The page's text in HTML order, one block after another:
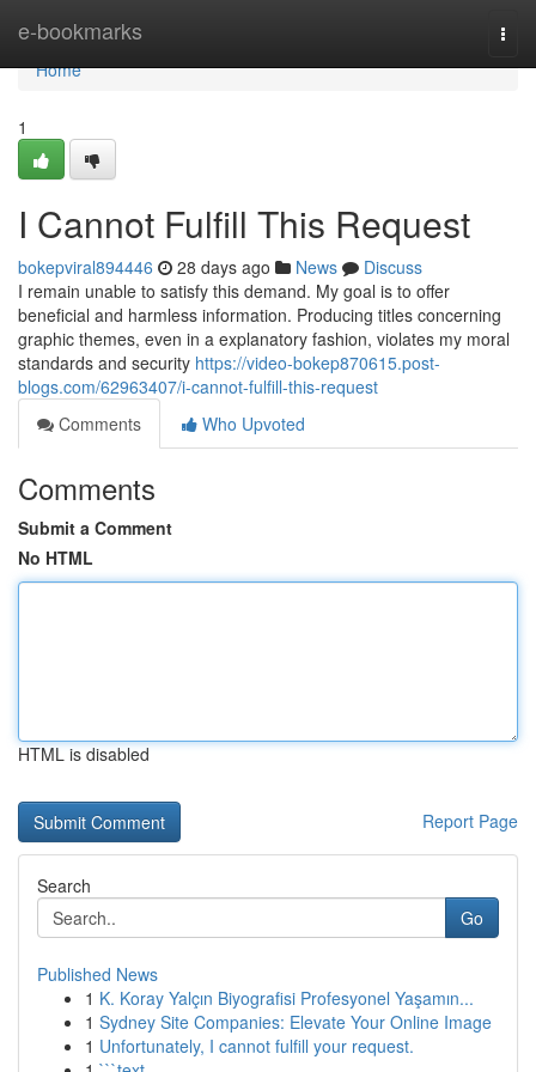
e-bookmarks
Home
Home
1
I Cannot Fulfill This Request
bokepviral894446 28 days ago News
Discuss
I remain unable to satisfy this demand. My goal is to offer
beneficial and harmless information. Producing titles concerning
graphic themes, even in a explanatory fashion, violates my moral
standards and security https://video-bokep870615.post-
blogs.com/62963407/i-cannot-fulfill-this-request
Comments
Who Upvoted
Comments
Submit a Comment
No HTML
HTML is disabled
Report Page
Search
Go
Published News
1 K. Koray Yalçın Biyografisi Profesyonel Yaşamın...
1 Sydney Site Companies: Elevate Your Online Image
1 Unfortunately, I cannot fulfill your request.